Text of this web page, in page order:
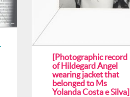
[Photographic record
of Hildegard Angel
wearing jacket that
belonged to Ms
Yolanda Costa e Silva]